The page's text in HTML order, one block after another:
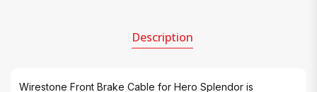
Description
Wirestone Front Brake Cable for Hero Splendor is